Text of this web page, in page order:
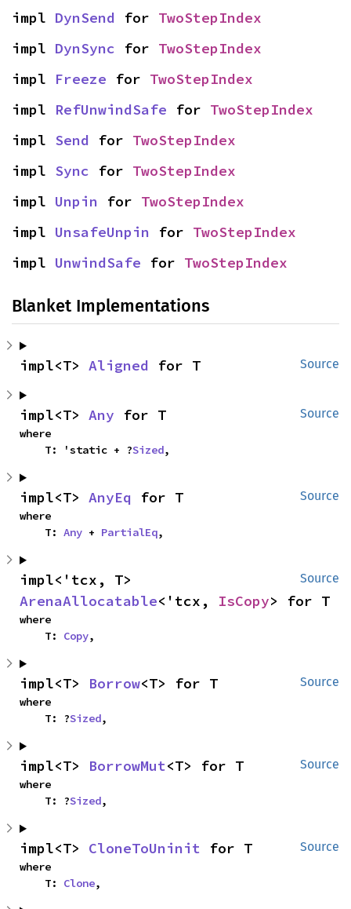
impl DynSend for TwoStepIndex
impl DynSync for TwoStepIndex
impl Freeze for TwoStepIndex
impl RefUnwindSafe for TwoStepIndex
impl Send for TwoStepIndex
impl Sync for TwoStepIndex
impl Unpin for TwoStepIndex
impl UnsafeUnpin for TwoStepIndex
impl UnwindSafe for TwoStepIndex
Blanket Implementations
Source
impl<T> Aligned for T
Source
impl<T> Any for T
where
    T: 'static + ?
Sized,
Source
impl<T> AnyEq for T
where
    T:
Any + PartialEq,
Source
ArenaAllocatable<'tcx, IsCopy> for T
where
    T:
Copy,
Source
impl<T> Borrow<T> for T
where
    T: ?
Sized,
Source
impl<T> BorrowMut<T> for T
where
    T: ?
Sized,
Source
impl<T> CloneToUninit for T
where
    T:
Clone,